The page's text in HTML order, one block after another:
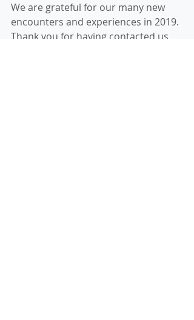
We are grateful for our many new
encounters and experiences in 2019.
Thank you for having contacted us